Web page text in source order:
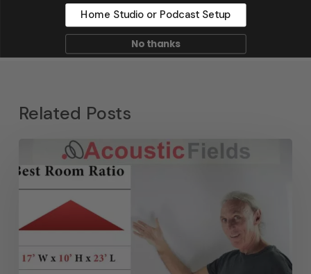
Related Posts
Home Studio or Podcast Setup
No thanks